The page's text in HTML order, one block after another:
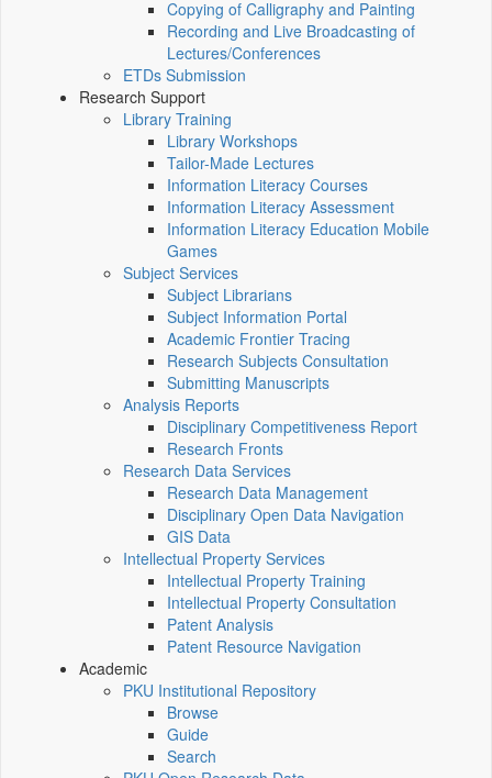
Copying of Calligraphy and Painting
Recording and Live Broadcasting of
Lectures/Conferences
ETDs Submission
Research Support
Library Training
Library Workshops
Tailor-Made Lectures
Information Literacy Courses
Information Literacy Assessment
Information Literacy Education Mobile
Games
Subject Services
Subject Librarians
Subject Information Portal
Academic Frontier Tracing
Research Subjects Consultation
Submitting Manuscripts
Analysis Reports
Disciplinary Competitiveness Report
Research Fronts
Research Data Services
Research Data Management
Disciplinary Open Data Navigation
GIS Data
Intellectual Property Services
Intellectual Property Training
Intellectual Property Consultation
Patent Analysis
Patent Resource Navigation
Academic
PKU Institutional Repository
Browse
Guide
Search